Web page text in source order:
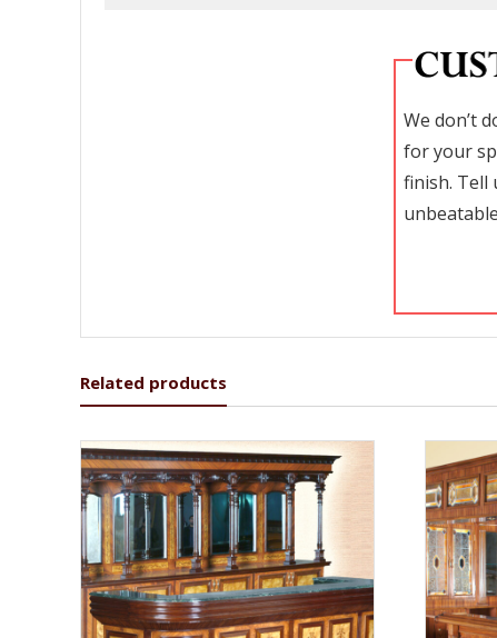
We don’t
for your
finish. Tell
Related products